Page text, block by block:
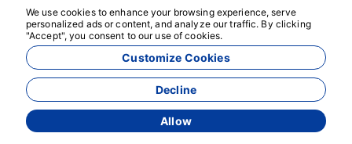
Agency Management System
We use cookies to enhance your browsing experience, serve
personalized ads or content, and analyze our traffic. By clicking
"Accept", you consent to our use of cookies.
Customize Cookies
Decline
Allow